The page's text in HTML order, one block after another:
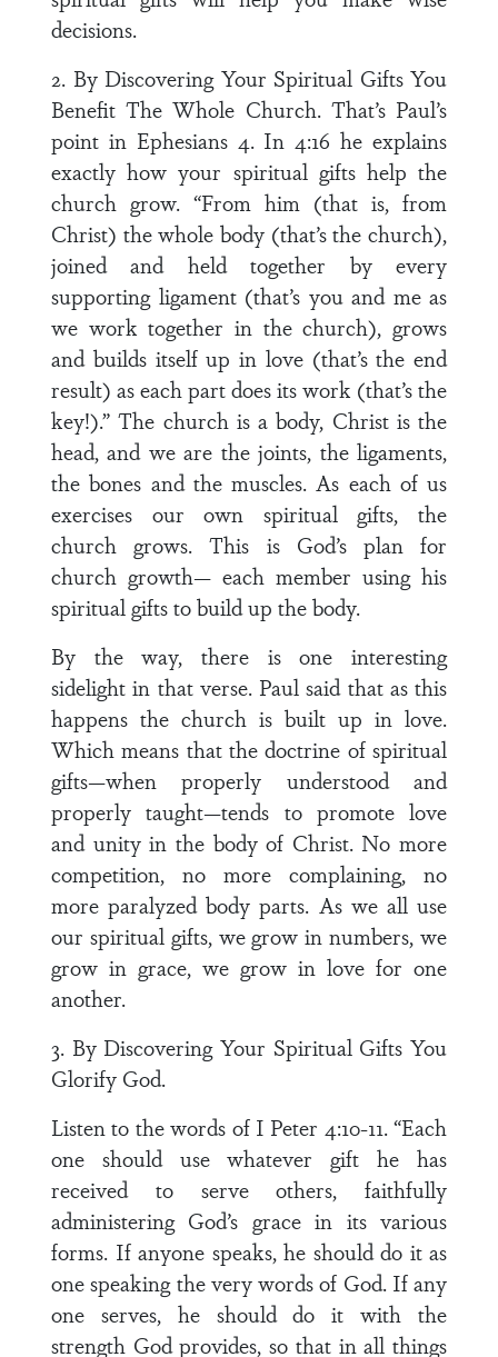
decisions.
2. By Discovering Your Spiritual Gifts You
Benefit The Whole Church. That’s Paul’s
point in Ephesians 4. In 4:16 he explains
exactly how your spiritual gifts help the
church grow. “From him (that is, from
Christ) the whole body (that’s the church),
joined and held together by every
supporting ligament (that’s you and me as
we work together in the church), grows
and builds itself up in love (that’s the end
result) as each part does its work (that’s the
key!).” The church is a body, Christ is the
head, and we are the joints, the ligaments,
the bones and the muscles. As each of us
exercises our own spiritual gifts, the
church grows. This is God’s plan for
church growth— each member using his
spiritual gifts to build up the body.
By the way, there is one interesting
sidelight in that verse. Paul said that as this
happens the church is built up in love.
Which means that the doctrine of spiritual
gifts—when properly understood and
properly taught—tends to promote love
and unity in the body of Christ. No more
competition, no more complaining, no
more paralyzed body parts. As we all use
our spiritual gifts, we grow in numbers, we
grow in grace, we grow in love for one
another.
3. By Discovering Your Spiritual Gifts You
Glorify God.
Listen to the words of I Peter 4:10-11. “Each
one should use whatever gift he has
received to serve others, faithfully
administering God’s grace in its various
forms. If anyone speaks, he should do it as
one speaking the very words of God. If any
one serves, he should do it with the
strength God provides, so that in all things